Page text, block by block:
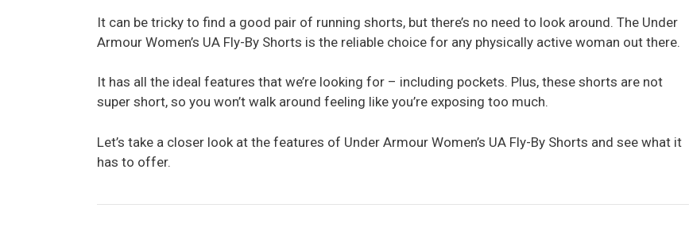
It can be tricky to find a good pair of running shorts, but there’s no need to look around. The Under
Armour Women’s UA Fly-By Shorts is the reliable choice for any physically active woman out there.
It has all the ideal features that we’re looking for – including pockets. Plus, these shorts are not
super short, so you won’t walk around feeling like you’re exposing too much.
Let’s take a closer look at the features of Under Armour Women’s UA Fly-By Shorts and see what it
has to offer.